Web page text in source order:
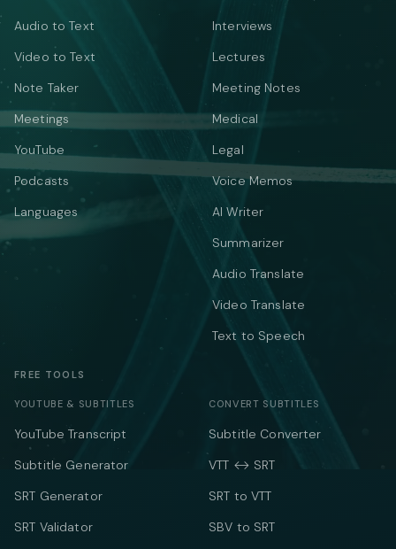
Audio to Text
Video to Text
Note Taker
Meetings
YouTube
Podcasts
Languages
Interviews
Lectures
Meeting Notes
Medical
Legal
Voice Memos
AI Writer
Summarizer
Audio Translate
Video Translate
Text to Speech
FREE TOOLS
YOUTUBE & SUBTITLES
YouTube Transcript
Subtitle Generator
SRT Generator
SRT Validator
CONVERT SUBTITLES
Subtitle Converter
VTT ↔ SRT
SRT to VTT
SBV to SRT